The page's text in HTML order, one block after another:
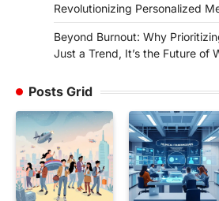
Revolutionizing Personalized
Beyond Burnout: Why
Just a Trend, It’s the Future of
Posts Grid